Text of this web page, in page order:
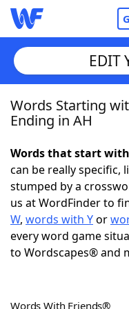
Home
NYT Crossplay
Scrabble Helpers
Today's NYT
EDIT
Words Starting
Ending in AH
Words that start with
can be really specific,
stumped by a
us at WordFinder to
W, words with Yor
every word game
to Wordscapes® and
Words With Friends®